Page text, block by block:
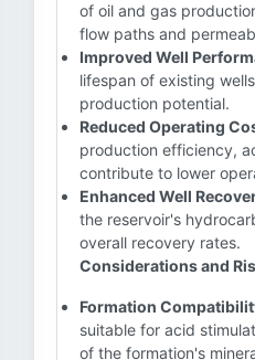
of oil and gas
flow paths and
Improved Well
lifespan of existing
production potential.
Reduced Operating
production efficiency,
contribute to lower
Enhanced Well
the reservoir's
overall recovery rates.
Considerations and
Formation
suitable for acid
of the formation's